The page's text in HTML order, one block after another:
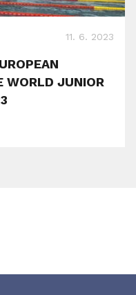
11. 6. 2023
WORLD JUNIOR